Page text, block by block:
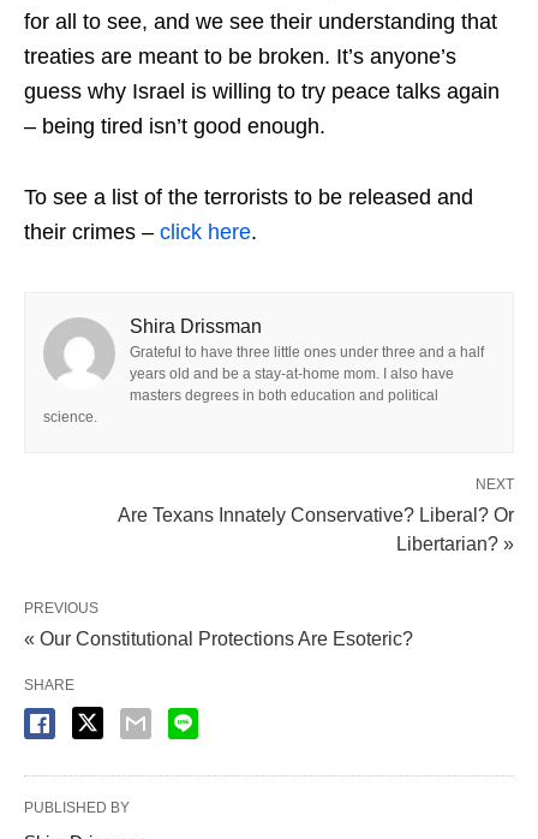
for all to see, and we see their understanding that
treaties are meant to be broken. It’s anyone’s
guess why Israel is willing to try peace talks again
– being tired isn’t good enough.
To see a list of the terrorists to be released and
their crimes – click here.
Shira Drissman
Grateful to have three little ones under three and a half
years old and be a stay-at-home mom. I also have
masters degrees in both education and political
science.
NEXT
Are Texans Innately Conservative? Liberal? Or
Libertarian? »
PREVIOUS
« Our Constitutional Protections Are Esoteric?
SHARE
PUBLISHED BY